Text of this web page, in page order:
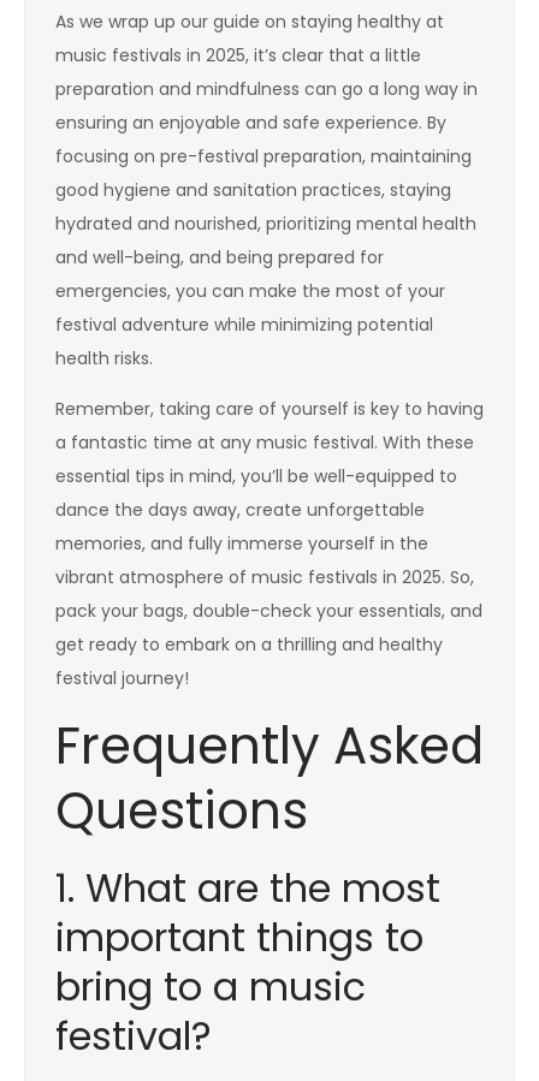
As we wrap up our guide on staying healthy at
music festivals in 2025, it’s clear that a little
preparation and mindfulness can go a long way in
ensuring an enjoyable and safe experience. By
focusing on pre-festival preparation, maintaining
good hygiene and sanitation practices, staying
hydrated and nourished, prioritizing mental health
and well-being, and being prepared for
emergencies, you can make the most of your
festival adventure while minimizing potential
health risks.
Remember, taking care of yourself is key to having
a fantastic time at any music festival. With these
essential tips in mind, you’ll be well-equipped to
dance the days away, create unforgettable
memories, and fully immerse yourself in the
vibrant atmosphere of music festivals in 2025. So,
pack your bags, double-check your essentials, and
get ready to embark on a thrilling and healthy
festival journey!
Frequently Asked
Questions
1. What are the most
important things to
bring to a music
festival?